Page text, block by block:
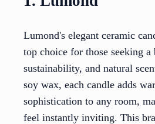
Lumond's elegant ceramic
top choice for those seeking a
sustainability, and natural
soy wax, each candle adds
sophistication to any room,
feel instantly inviting. This